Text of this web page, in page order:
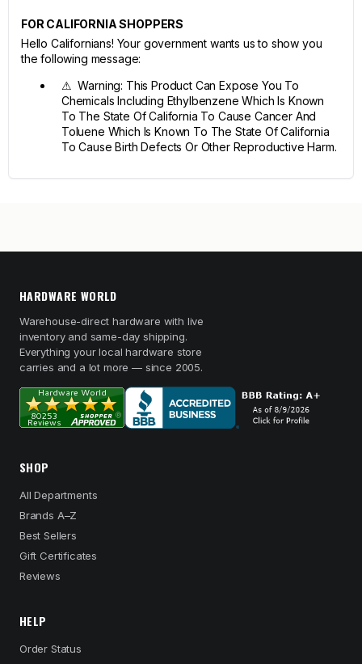
FOR CALIFORNIA SHOPPERS
Hello Californians! Your government wants us to show you
the following message:
⚠ Warning: This Product Can Expose You To
Chemicals Including Ethylbenzene Which Is Known
To The State Of California To Cause Cancer And
Toluene Which Is Known To The State Of California
To Cause Birth Defects Or Other Reproductive Harm.
HARDWARE WORLD
Warehouse-direct hardware with live
inventory and same-day shipping.
Everything your local hardware store
carries and a lot more — since 2005.
SHOP
All Departments
Brands A–Z
Best Sellers
Gift Certificates
Reviews
HELP
Order Status